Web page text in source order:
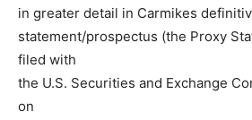
in greater detail in Carmikes
statement/prospectus (the Proxy
filed with
the U.S. Securities and Exchange
on